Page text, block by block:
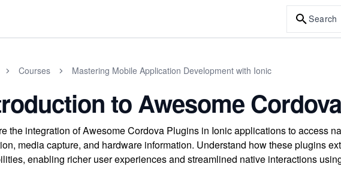
Search
Courses Mastering Mobile Application Development with Ionic
to Awesome
the integration of Awesome Cordova Plugins in Ionic applications to access
media capture, and hardware information. Understand how these plugins
enabling richer user experiences and streamlined native interactions